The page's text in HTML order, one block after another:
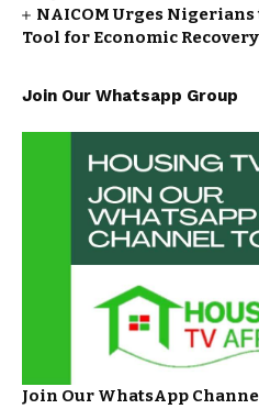
NAICOM Urges
Tool for Economic Recovery
Join Our Whatsapp Group
Join Our WhatsApp